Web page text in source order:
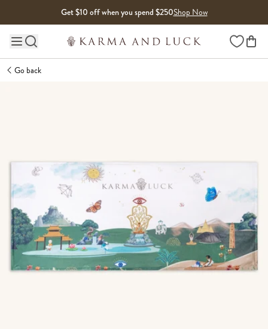
Get $10 off when you spend $250Shop Now
Main site navigation Wishlist
Go back